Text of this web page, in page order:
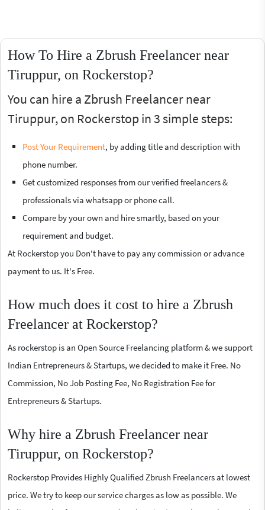
How To Hire a Zbrush Freelancer near
Tiruppur, on Rockerstop?
You can hire a Zbrush Freelancer near
Tiruppur, on Rockerstop in 3 simple steps:
Post Your Requirement, by adding title and description with
phone number.
Get customized responses from our verified freelancers &
professionals via whatsapp or phone call.
Compare by your own and hire smartly, based on your
requirement and budget.
At Rockerstop you Don't have to pay any commission or advance
payment to us. It's Free.
How much does it cost to hire a Zbrush
Freelancer at Rockerstop?
As rockerstop is an Open Source Freelancing platform & we support
Indian Entrepreneurs & Startups, we decided to make it Free. No
Commission, No Job Posting Fee, No Registration Fee for
Entrepreneurs & Startups.
Why hire a Zbrush Freelancer near
Tiruppur, on Rockerstop?
Rockerstop Provides Highly Qualified Zbrush Freelancers at lowest
price. We try to keep our service charges as low as possible. We